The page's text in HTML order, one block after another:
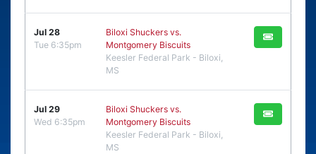
Jul 28
Tue 6:35pm
Biloxi Shuckers vs.
Montgomery Biscuits
Keesler Federal Park - Biloxi,
MS
Jul 29
Wed 6:35pm
Biloxi Shuckers vs.
Montgomery Biscuits
Keesler Federal Park - Biloxi,
MS